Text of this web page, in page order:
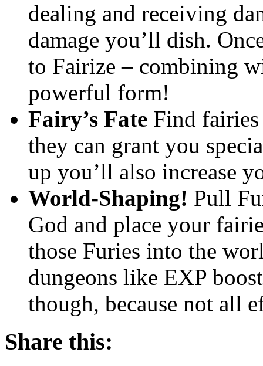
dealing and receiving
damage you’ll dish.
to Fairize – combining
powerful form!
Fairy’s Fate Find
they can grant you
up you’ll also increase
World-Shaping! Pull
God and place your
those Furies into the
dungeons like EXP
though, because not all
Share this: